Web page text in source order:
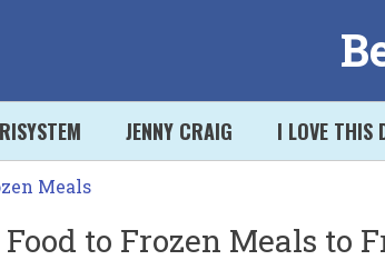
JENNY CRAIG I LOVE THIS
Meals
to Frozen Meals to